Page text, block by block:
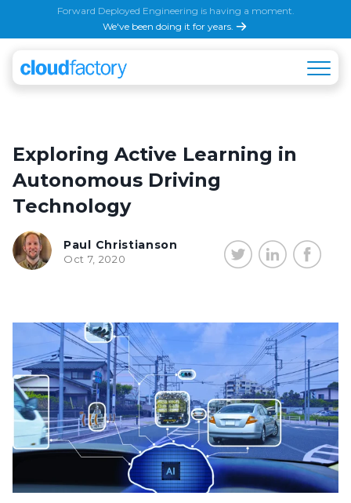
Forward Deployed Engineering is having a moment.
We've been doing it for years.
Exploring Active Learning in
Autonomous Driving
Technology
Paul Christianson
Oct 7, 2020